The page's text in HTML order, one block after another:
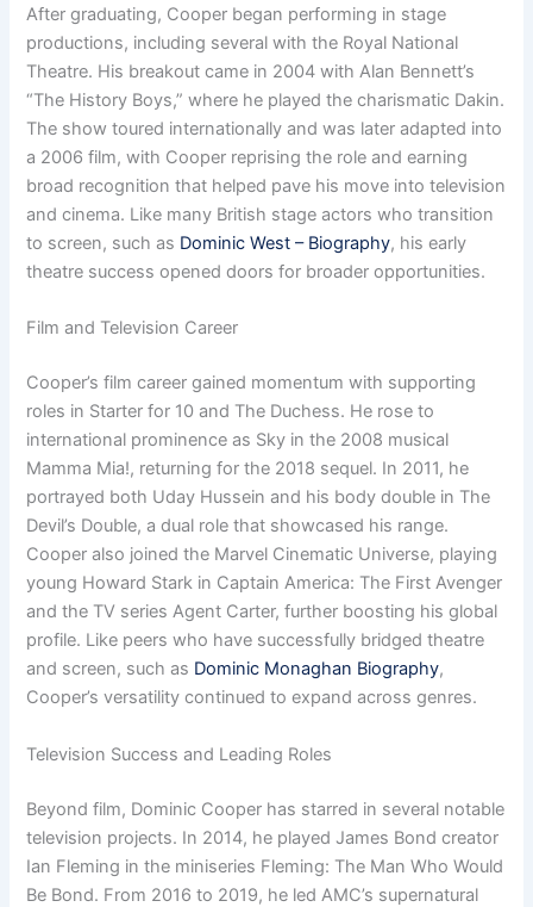
After graduating, Cooper began performing in stage
productions, including several with the Royal National
Theatre. His breakout came in 2004 with Alan Bennett’s
“The History Boys,” where he played the charismatic Dakin.
The show toured internationally and was later adapted into
a 2006 film, with Cooper reprising the role and earning
broad recognition that helped pave his move into television
and cinema. Like many British stage actors who transition
to screen, such as Dominic West – Biography, his early
theatre success opened doors for broader opportunities.
Film and Television Career
Cooper’s film career gained momentum with supporting
roles in Starter for 10 and The Duchess. He rose to
international prominence as Sky in the 2008 musical
Mamma Mia!, returning for the 2018 sequel. In 2011, he
portrayed both Uday Hussein and his body double in The
Devil’s Double, a dual role that showcased his range.
Cooper also joined the Marvel Cinematic Universe, playing
young Howard Stark in Captain America: The First Avenger
and the TV series Agent Carter, further boosting his global
profile. Like peers who have successfully bridged theatre
and screen, such as Dominic Monaghan Biography,
Cooper’s versatility continued to expand across genres.
Television Success and Leading Roles
Beyond film, Dominic Cooper has starred in several notable
television projects. In 2014, he played James Bond creator
Ian Fleming in the miniseries Fleming: The Man Who Would
Be Bond. From 2016 to 2019, he led AMC’s supernatural